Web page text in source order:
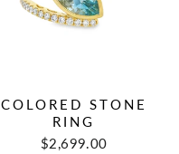
COLORED STONE
RING
$2,699.00